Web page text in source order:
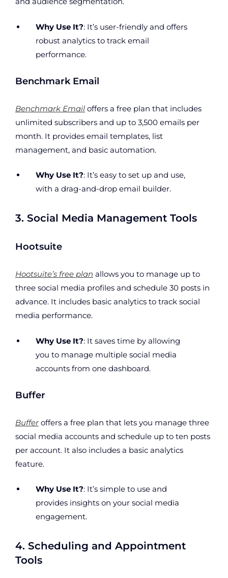
Why Use It?: It’s user-friendly and offers
robust analytics to track email
performance.
Benchmark Email
Benchmark Email offers a free plan that includes
unlimited subscribers and up to 3,500 emails per
month. It provides email templates, list
management, and basic automation.
Why Use It?: It’s easy to set up and use,
with a drag-and-drop email builder.
3. Social Media Management Tools
Hootsuite
Hootsuite’s free plan allows you to manage up to
three social media profiles and schedule 30 posts in
advance. It includes basic analytics to track social
media performance.
Why Use It?: It saves time by allowing
you to manage multiple social media
accounts from one dashboard.
Buffer
Bufferoffers a free plan that lets you manage three
social media accounts and schedule up to ten posts
per account. It also includes a basic analytics
feature.
Why Use It?: It’s simple to use and
provides insights on your social media
engagement.
4. Scheduling and Appointment
Tools